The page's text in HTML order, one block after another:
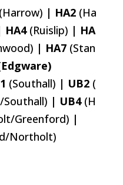
(Harrow) | HA2 (Ha
HA4 (Ruislip) | HA
| HA7 (Stan
(Southall) | UB2 (
Southall) | UB4 (H
Greenford) |
Northolt)